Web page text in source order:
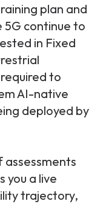
plan and
5G continue to
in Fixed
to
AI-native
deployed by
assessments
you a live
trajectory,